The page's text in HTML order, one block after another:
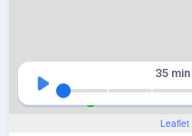
Leaflet
35 min